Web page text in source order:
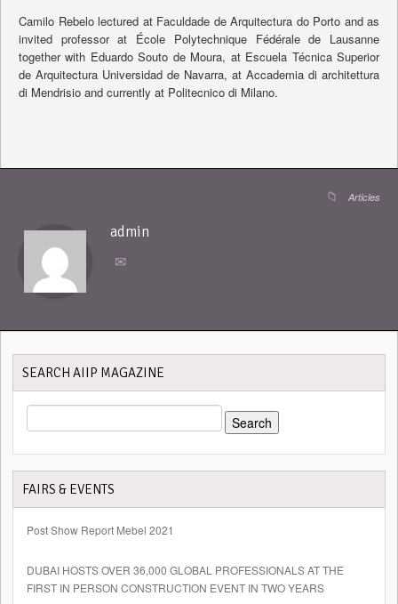
Camilo Rebelo lectured at Faculdade de Arquitectura do Porto and as
invited professor at École Polytechnique Fédérale de Lausanne
together with Eduardo Souto de Moura, at Escuela Técnica Superior
de Arquitectura Universidad de Navarra, at Accademia di architettura
di Mendrisio and currently at Politecnico di Milano.
Articles
admin
SEARCH AIIP MAGAZINE
SEARCH
FOR:
FAIRS & EVENTS
Post Show Report Mebel 2021
DUBAI HOSTS OVER 36,000 GLOBAL PROFESSIONALS AT THE
FIRST IN PERSON CONSTRUCTION EVENT IN TWO YEARS